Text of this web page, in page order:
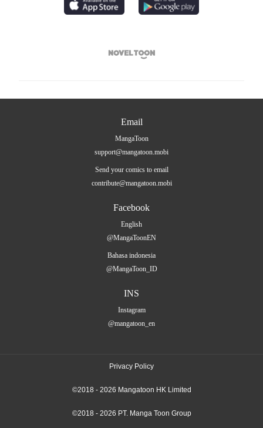

Email
MangaToon
support@mangatoon.mobi
Send your comics to email
contribute@mangatoon.mobi
Facebook
English
@MangaToonEN
Bahasa indonesia
@MangaToon_ID
INS
Instagram
@mangatoon_en
Privacy Policy
©2018 - 2026 Mangatoon HK Limited
©2018 - 2026 PT. Manga Toon Group